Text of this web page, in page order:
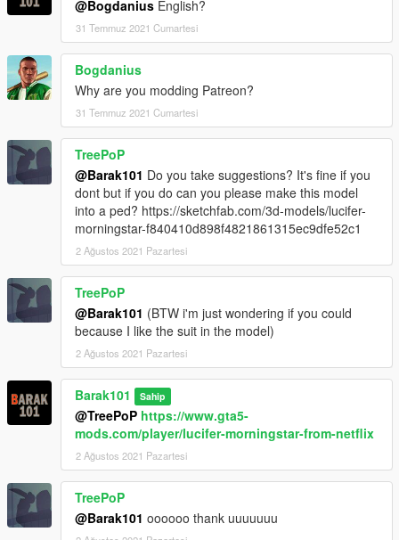
@Bogdanius English?
31 Temmuz 2021 Cumartesi
Bogdanius
Why are you modding Patreon?
31 Temmuz 2021 Cumartesi
TreePoP
@Barak101 Do you take suggestions? It's fine if you
dont but if you do can you please make this model
into a ped? https://sketchfab.com/3d-models/lucifer-
morningstar-f840410d898f4821861315ec9dfe52c1
2 Ağustos 2021 Pazartesi
TreePoP
@Barak101 (BTW i'm just wondering if you could
because I like the suit in the model)
2 Ağustos 2021 Pazartesi
Barak101 Sahip
@TreePoP https://www.gta5-
mods.com/player/lucifer-morningstar-from-netflix
2 Ağustos 2021 Pazartesi
TreePoP
@Barak101 oooooo thank uuuuuuu